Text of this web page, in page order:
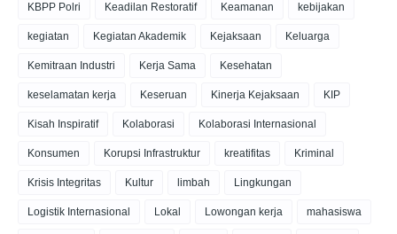
KBPP Polri Keadilan Restoratif Keamanan kebijakan
kegiatan Kegiatan Akademik Kejaksaan Keluarga
Kemitraan Industri Kerja Sama Kesehatan
keselamatan kerja Keseruan Kinerja Kejaksaan KIP
Kisah Inspiratif Kolaborasi Kolaborasi Internasional
Konsumen Korupsi Infrastruktur kreatifitas Kriminal
Krisis Integritas Kultur limbah Lingkungan
Logistik Internasional Lokal Lowongan kerja mahasiswa